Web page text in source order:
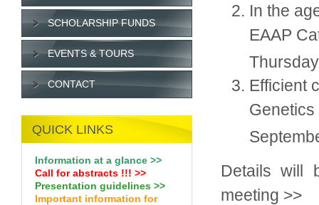
SCHOLARSHIP FUNDS
EVENTS & TOURS
CONTACT
QUICK LINKS
Information at a glance >>
Call for abstracts !!! >>
Presentation guidelines >>
Important information for
In the
EAAP
Efficient
Details will
meeting >>